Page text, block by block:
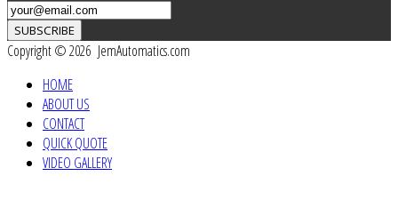
SUBSCRIBE
Copyright © 2026 JemAutomatics.com
HOME
ABOUT US
CONTACT
QUICK QUOTE
VIDEO GALLERY